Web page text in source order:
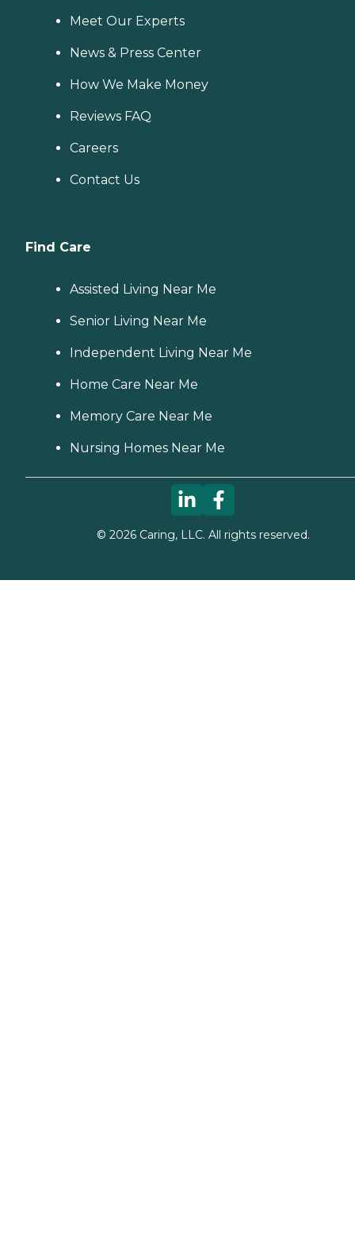
Meet Our Experts
News & Press Center
How We Make Money
Reviews FAQ
Careers
Contact Us
Find Care
Assisted Living Near Me
Senior Living Near Me
Independent Living Near Me
Home Care Near Me
Memory Care Near Me
Nursing Homes Near Me
© 2026Caring, LLC. All rights reserved.